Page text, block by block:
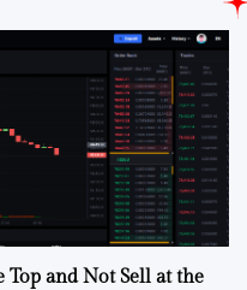
and Not Sell at the